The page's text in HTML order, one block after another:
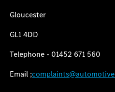
Gloucester
GL1 4DD
Telephone - 01452 671 560
Email ;